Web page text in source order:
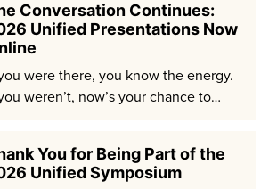
Conversation Continues:
Unified Presentations Now
were there, you know the energy.
weren’t, now’s your chance to…
You for Being Part of the
Unified Symposium